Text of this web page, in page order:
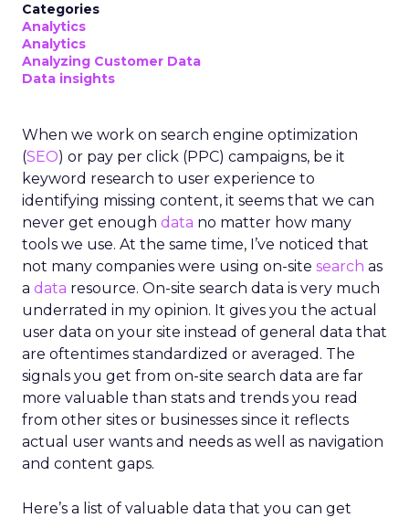
Categories
Analytics
Analytics
Analyzing Customer Data
Data insights
When we work on search engine optimization
(SEO) or pay per click (PPC) campaigns, be it
keyword research to user experience to
identifying missing content, it seems that we can
never get enough data no matter how many
tools we use. At the same time, I’ve noticed that
not many companies were using on-site search as
a data resource. On-site search data is very much
underrated in my opinion. It gives you the actual
user data on your site instead of general data that
are oftentimes standardized or averaged. The
signals you get from on-site search data are far
more valuable than stats and trends you read
from other sites or businesses since it reflects
actual user wants and needs as well as navigation
and content gaps.
Here’s a list of valuable data that you can get